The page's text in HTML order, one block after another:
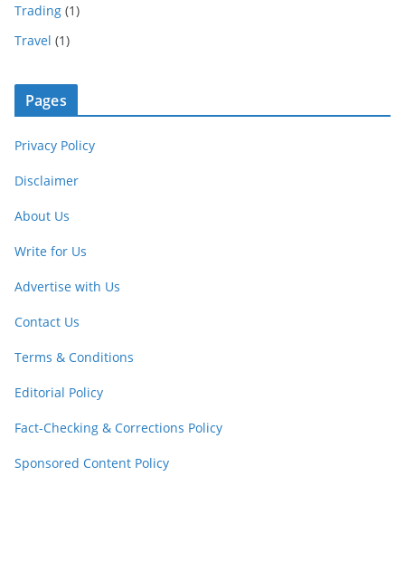
Trading (1)
Travel (1)
Pages
Privacy Policy
Disclaimer
About Us
Write for Us
Advertise with Us
Contact Us
Terms & Conditions
Editorial Policy
Fact-Checking & Corrections Policy
Sponsored Content Policy